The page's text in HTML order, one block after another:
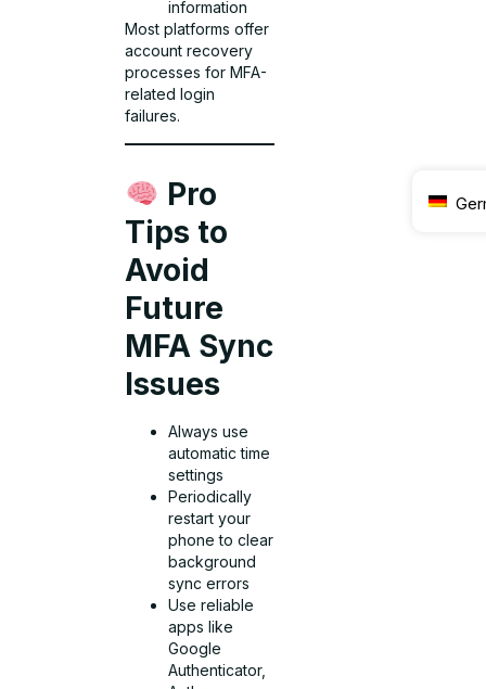
information
Most platforms offer
account recovery
processes for MFA-
related login
failures.
Pro
Tips to
Avoid
Future
MFA Sync
Issues
Always use
automatic time
settings
Periodically
restart your
phone to clear
background
sync errors
Use reliable
apps like
Google
Authenticator,